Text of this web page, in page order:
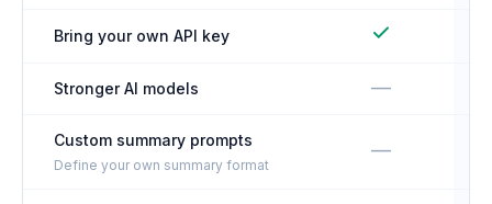
Bring your own API key
Stronger AI models —
Custom summary prompts
Define your own summary format
—